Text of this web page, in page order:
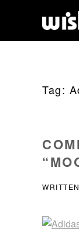
Tag: